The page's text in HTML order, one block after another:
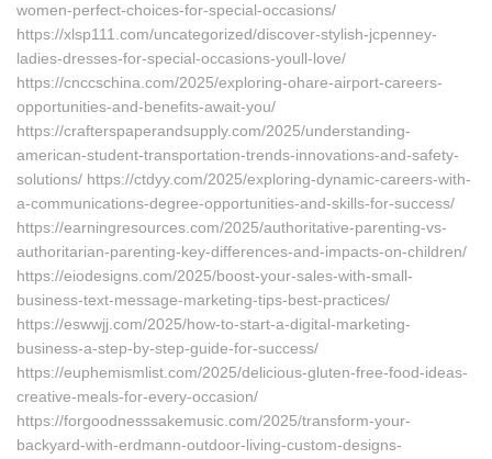
women-perfect-choices-for-special-occasions/
https://xlsp111.com/uncategorized/discover-stylish-jcpenney-
ladies-dresses-for-special-occasions-youll-love/
https://cnccschina.com/2025/exploring-ohare-airport-careers-
opportunities-and-benefits-await-you/
https://crafterspaperandsupply.com/2025/understanding-
american-student-transportation-trends-innovations-and-safety-
solutions/ https://ctdyy.com/2025/exploring-dynamic-careers-with-
a-communications-degree-opportunities-and-skills-for-success/
https://earningresources.com/2025/authoritative-parenting-vs-
authoritarian-parenting-key-differences-and-impacts-on-children/
https://eiodesigns.com/2025/boost-your-sales-with-small-
business-text-message-marketing-tips-best-practices/
https://eswwjj.com/2025/how-to-start-a-digital-marketing-
business-a-step-by-step-guide-for-success/
https://euphemismlist.com/2025/delicious-gluten-free-food-ideas-
creative-meals-for-every-occasion/
https://forgoodnesssakemusic.com/2025/transform-your-
backyard-with-erdmann-outdoor-living-custom-designs-